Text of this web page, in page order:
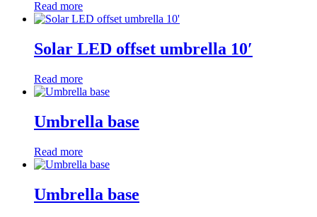
Read more
Solar LED offset umbrella 10′
Read more
Umbrella base
Read more
Umbrella base